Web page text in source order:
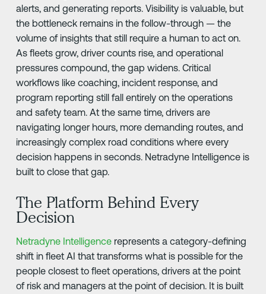
alerts, and generating reports. Visibility is valuable, but
the bottleneck remains in the follow-through — the
volume of insights that still require a human to act on.
As fleets grow, driver counts rise, and operational
pressures compound, the gap widens. Critical
workflows like coaching, incident response, and
program reporting still fall entirely on the operations
and safety team. At the same time, drivers are
navigating longer hours, more demanding routes, and
increasingly complex road conditions where every
decision happens in seconds. Netradyne Intelligence is
built to close that gap.
The Platform Behind Every
Decision
Netradyne Intelligencerepresents a category-defining
shift in fleet AI that transforms what is possible for the
people closest to fleet operations, drivers at the point
of risk and managers at the point of decision. It is built